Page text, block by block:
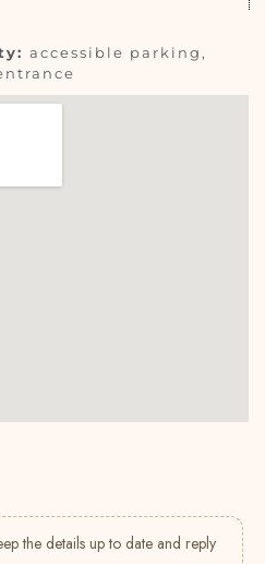
accessible parking,
the details up to date and reply